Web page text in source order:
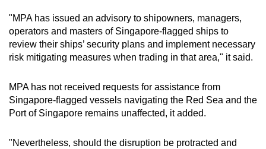
"MPA has issued an advisory to shipowners, managers,
operators and masters of Singapore-flagged ships to
review their ships’ security plans and implement necessary
risk mitigating measures when trading in that area," it said.
MPA has not received requests for assistance from
Singapore-flagged vessels navigating the Red Sea and the
Port of Singapore remains unaffected, it added.
"Nevertheless, should the disruption be protracted and